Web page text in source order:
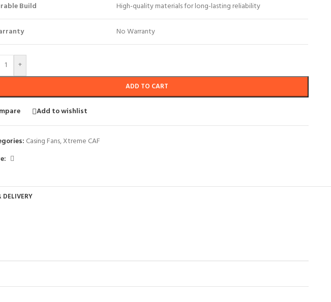
Build High-quality materials for long-lasting reliability
No Warranty
+
ADD TO CART
Add to wishlist
Casing Fans,Xtreme CAF
DELIVERY